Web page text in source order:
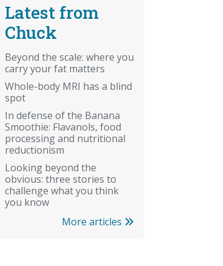
Latest from
Chuck
Beyond the scale: where you
carry your fat matters
Whole-body MRI has a blind
spot
In defense of the Banana
Smoothie: Flavanols, food
processing and nutritional
reductionism
Looking beyond the
obvious: three stories to
challenge what you think
you know
More articles